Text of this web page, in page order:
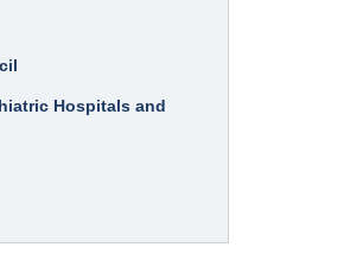
Hospitals and